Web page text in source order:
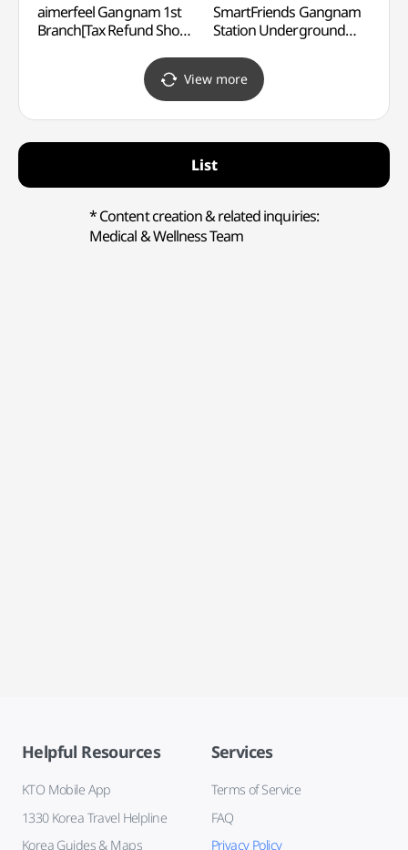
aimerfeel Gangnam 1st
Branch[Tax Refund Shop]
SmartFriends Gangnam
Station Underground
Branch[Tax Refund Shop]
(SmartFriends
강남역지하쇼핑센터점)
View more
List
* Content creation & related inquiries:
Medical & Wellness Team
Helpful Resources
KTO Mobile App
1330 Korea Travel Helpline
Korea Guides & Maps
Services
Terms of Service
FAQ
Privacy Policy